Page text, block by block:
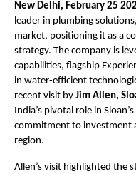
New Delhi, February 25
leader in plumbing
market, positioning it as a
strategy. The company is
capabilities, flagship
in water-efficient
recent visit by Jim Allen,
India’s pivotal role in
commitment to investment
region.
Allen’s visit highlighted the